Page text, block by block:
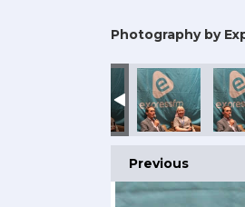
Photography by
Previous